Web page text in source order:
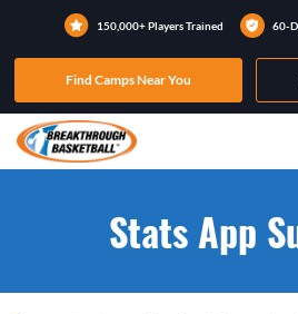
150,000+ Players Trained 60-
Find Camps Near You
Stats App